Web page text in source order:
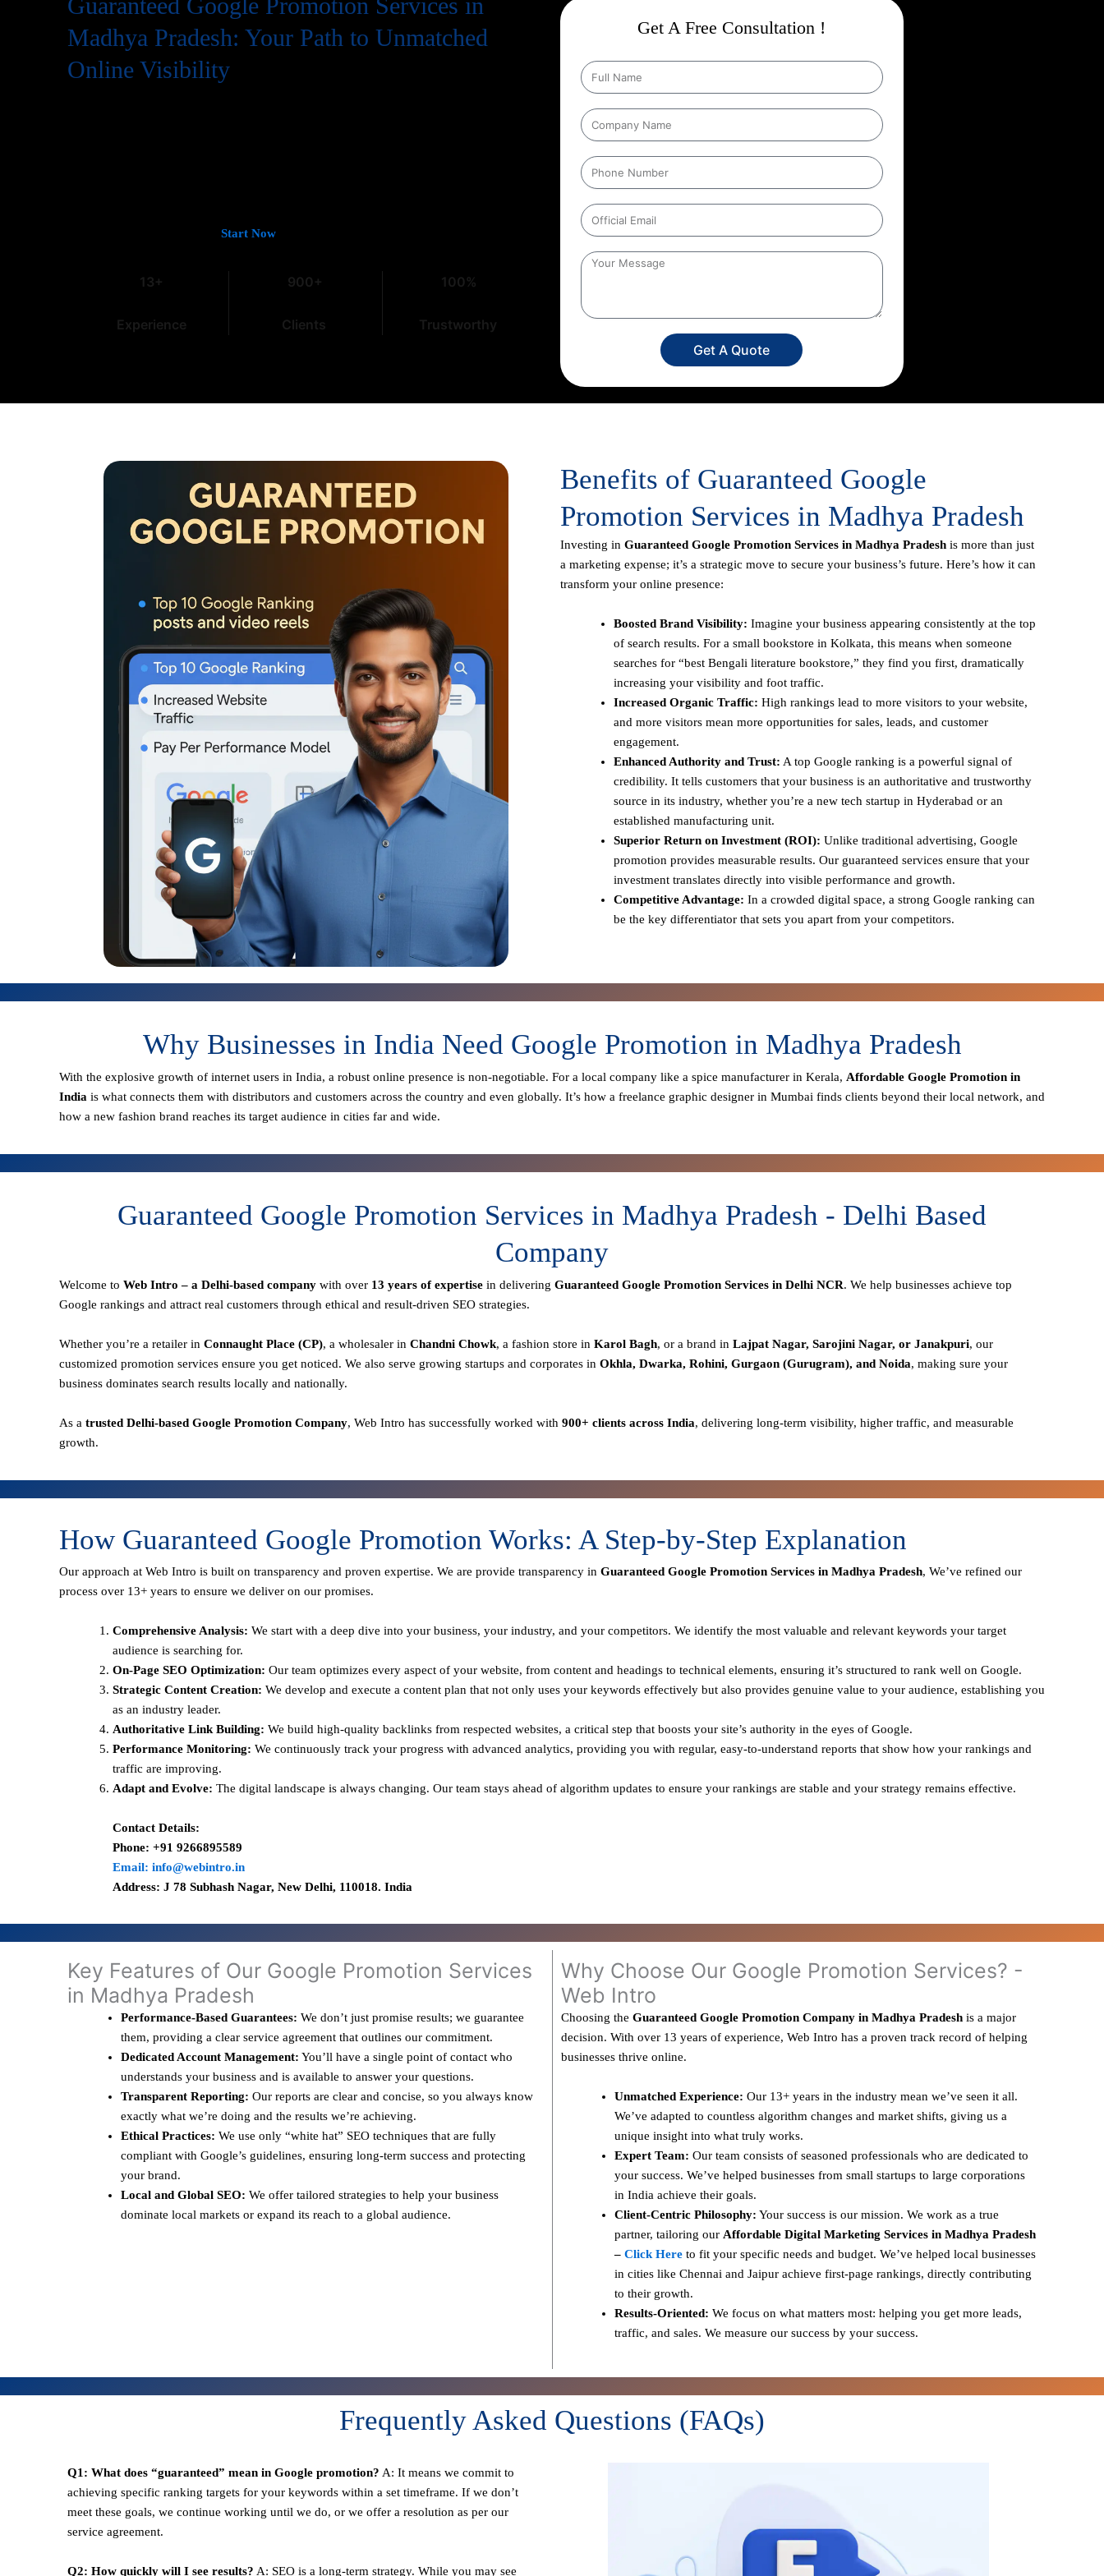
Madhya Pradesh: Your Path to Unmatched
Online Visibility
Start Now
13+
Experience
900+
Clients
100%
Trustworthy
Get A Free Consultation !
Get A Quote
Benefits of Guaranteed Google
Promotion Services in Madhya Pradesh
Investing in Guaranteed Google Promotion Services in Madhya Pradesh is more than just
a marketing expense; it’s a strategic move to secure your business’s future. Here’s how it can
transform your online presence:
Boosted Brand Visibility: Imagine your business appearing consistently at the top
of search results. For a small bookstore in Kolkata, this means when someone
searches for “best Bengali literature bookstore,” they find you first, dramatically
increasing your visibility and foot traffic.
Increased Organic Traffic: High rankings lead to more visitors to your website,
and more visitors mean more opportunities for sales, leads, and customer
engagement.
Enhanced Authority and Trust: A top Google ranking is a powerful signal of
credibility. It tells customers that your business is an authoritative and trustworthy
source in its industry, whether you’re a new tech startup in Hyderabad or an
established manufacturing unit.
Superior Return on Investment (ROI): Unlike traditional advertising, Google
promotion provides measurable results. Our guaranteed services ensure that your
investment translates directly into visible performance and growth.
Competitive Advantage: In a crowded digital space, a strong Google ranking can
be the key differentiator that sets you apart from your competitors.
Why Businesses in India Need Google Promotion in Madhya Pradesh
With the explosive growth of internet users in India, a robust online presence is non-negotiable. For a local company like a spice manufacturer in Kerala, Affordable Google Promotion in
India is what connects them with distributors and customers across the country and even globally. It’s how a freelance graphic designer in Mumbai finds clients beyond their local network, and
how a new fashion brand reaches its target audience in cities far and wide.
Guaranteed Google Promotion Services in Madhya Pradesh - Delhi Based
Company
Welcome to Web Intro – a Delhi-based company with over 13 years of expertise in delivering Guaranteed Google Promotion Services in Delhi NCR. We help businesses achieve top
Google rankings and attract real customers through ethical and result-driven SEO strategies.
Whether you’re a retailer in Connaught Place (CP), a wholesaler in Chandni Chowk, a fashion store in Karol Bagh, or a brand in Lajpat Nagar, Sarojini Nagar, or Janakpuri, our
customized promotion services ensure you get noticed. We also serve growing startups and corporates in Okhla, Dwarka, Rohini, Gurgaon (Gurugram), and Noida, making sure your
business dominates search results locally and nationally.
As a trusted Delhi-based Google Promotion Company, Web Intro has successfully worked with 900+ clients across India, delivering long-term visibility, higher traffic, and measurable
growth.
How Guaranteed Google Promotion Works: A Step-by-Step Explanation
Our approach at Web Intro is built on transparency and proven expertise. We are provide transparency in Guaranteed Google Promotion Services in Madhya Pradesh, We’ve refined our
process over 13+ years to ensure we deliver on our promises.
Comprehensive Analysis: We start with a deep dive into your business, your industry, and your competitors. We identify the most valuable and relevant keywords your target
audience is searching for.
On-Page SEO Optimization: Our team optimizes every aspect of your website, from content and headings to technical elements, ensuring it’s structured to rank well on Google.
Strategic Content Creation: We develop and execute a content plan that not only uses your keywords effectively but also provides genuine value to your audience, establishing you
as an industry leader.
Authoritative Link Building: We build high-quality backlinks from respected websites, a critical step that boosts your site’s authority in the eyes of Google.
Performance Monitoring: We continuously track your progress with advanced analytics, providing you with regular, easy-to-understand reports that show how your rankings and
traffic are improving.
Adapt and Evolve: The digital landscape is always changing. Our team stays ahead of algorithm updates to ensure your rankings are stable and your strategy remains effective.
Contact Details:
Phone: +91 9266895589
Email: info@webintro.in
Address: J 78 Subhash Nagar, New Delhi, 110018. India
Key Features of Our Google Promotion Services
in Madhya Pradesh
Performance-Based Guarantees: We don’t just promise results; we guarantee
them, providing a clear service agreement that outlines our commitment.
Dedicated Account Management: You’ll have a single point of contact who
understands your business and is available to answer your questions.
Transparent Reporting: Our reports are clear and concise, so you always know
exactly what we’re doing and the results we’re achieving.
Ethical Practices: We use only “white hat” SEO techniques that are fully
compliant with Google’s guidelines, ensuring long-term success and protecting
your brand.
Local and Global SEO: We offer tailored strategies to help your business
dominate local markets or expand its reach to a global audience.
Why Choose Our Google Promotion Services? -
Web Intro
Choosing the Guaranteed Google Promotion Company in Madhya Pradesh is a major
decision. With over 13 years of experience, Web Intro has a proven track record of helping
businesses thrive online.
Unmatched Experience: Our 13+ years in the industry mean we’ve seen it all.
We’ve adapted to countless algorithm changes and market shifts, giving us a
unique insight into what truly works.
Expert Team: Our team consists of seasoned professionals who are dedicated to
your success. We’ve helped businesses from small startups to large corporations
in India achieve their goals.
Client-Centric Philosophy: Your success is our mission. We work as a true
partner, tailoring our Affordable Digital Marketing Services in Madhya Pradesh
– Click Here to fit your specific needs and budget. We’ve helped local businesses
in cities like Chennai and Jaipur achieve first-page rankings, directly contributing
to their growth.
Results-Oriented: We focus on what matters most: helping you get more leads,
traffic, and sales. We measure our success by your success.
Frequently Asked Questions (FAQs)
Q1: What does “guaranteed” mean in Google promotion? A: It means we commit to
achieving specific ranking targets for your keywords within a set timeframe. If we don’t
meet these goals, we continue working until we do, or we offer a resolution as per our
service agreement.
Q2: How quickly will I see results? A: SEO is a long-term strategy. While you may see